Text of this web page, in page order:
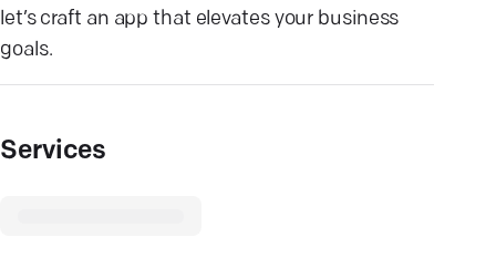
let’s craft an app that elevates your business
goals.
Services